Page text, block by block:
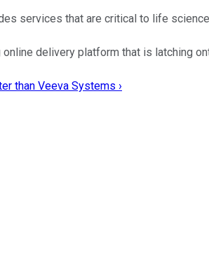
services that are critical to life
online delivery platform that is latching
than Veeva Systems ›